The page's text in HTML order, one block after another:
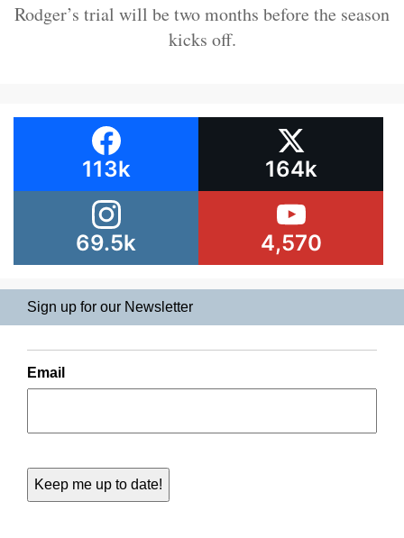
Rodger’s trial will be two months before the season
kicks off.
113k 164k
69.5k 4,570
Sign up for our Newsletter
Email